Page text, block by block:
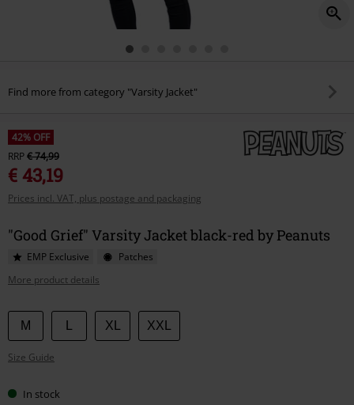
Find more from category "Varsity Jacket"
42% OFF
RRP€ 74,99
€ 43,19
Prices incl. VAT, plus postage and packaging
"Good Grief" Varsity Jacket black-red by Peanuts
EMP Exclusive
Patches
More product details
Choose
your
size
M XL XXL
Size Guide
In stock